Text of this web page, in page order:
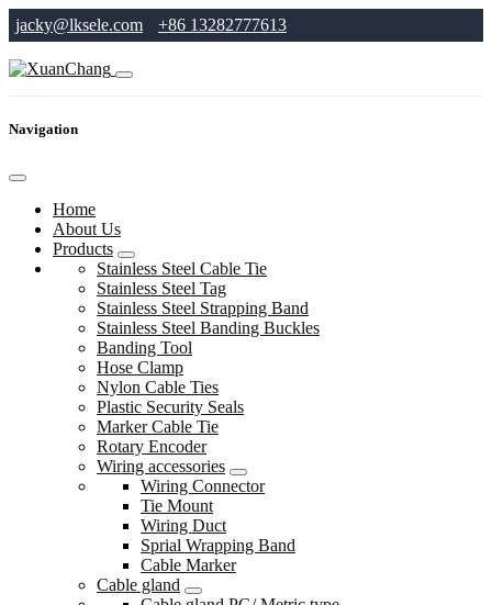
jacky@lksele.com +86 13282777613
Navigation
Home
About Us
Products
Stainless Steel Cable Tie
Stainless Steel Tag
Stainless Steel Strapping Band
Stainless Steel Banding Buckles
Banding Tool
Hose Clamp
Nylon Cable Ties
Plastic Security Seals
Marker Cable Tie
Rotary Encoder
Wiring accessories
Wiring Connector
Tie Mount
Wiring Duct
Sprial Wrapping Band
Cable Marker
Cable gland